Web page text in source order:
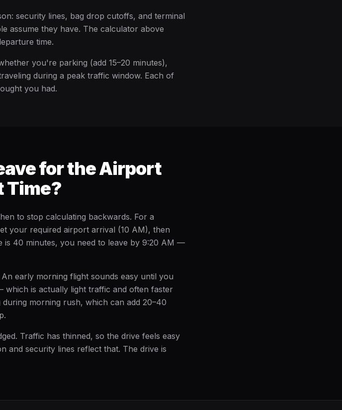
security lines, bag drop cutoffs, and terminal
assume they have. The calculator above
time.
you're parking (add 15–20 minutes),
during a peak traffic window. Each of
you had.
for the Airport
Time?
to stop calculating backwards. For a
your required airport arrival (10 AM), then
40 minutes, you need to leave by 9:20 AM —
early morning flight sounds easy until you
is actually light traffic and often faster
morning rush, which can add 20–40
Traffic has thinned, so the drive feels easy
and security lines reflect that. The drive is